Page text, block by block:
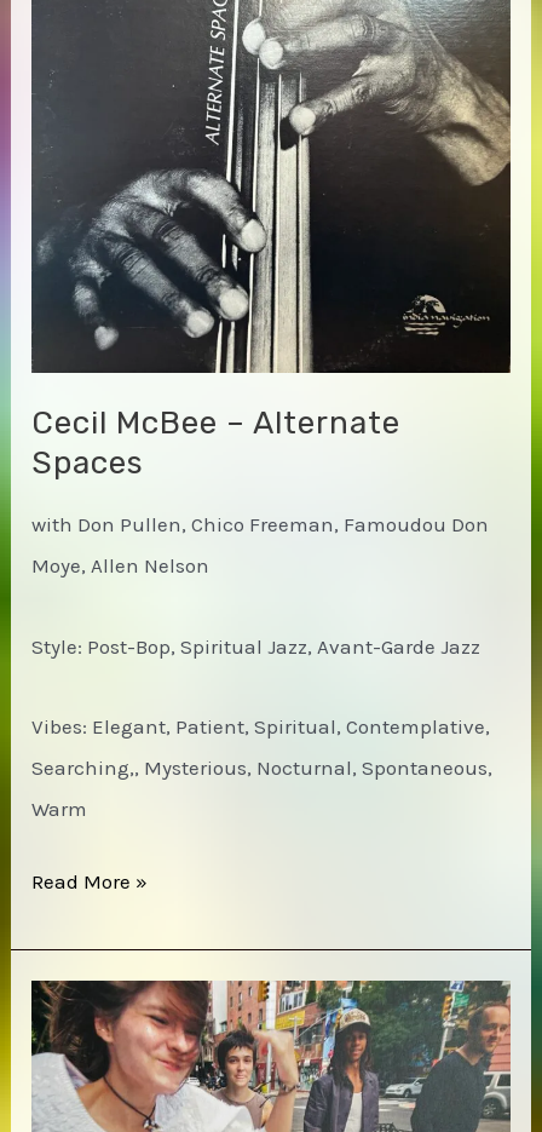
Cecil McBee – Alternate
Spaces
with Don Pullen, Chico Freeman, Famoudou Don
Moye, Allen Nelson
Style: Post-Bop, Spiritual Jazz, Avant-Garde Jazz
Vibes: Elegant, Patient, Spiritual, Contemplative,
Searching,, Mysterious, Nocturnal, Spontaneous,
Warm
Cecil
Alternate
Spaces
Read More »